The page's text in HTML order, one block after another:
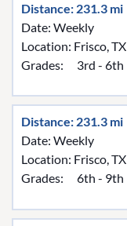
Distance: 231.3 mi
Date: Weekly
Location: Frisco, TX
Grades:
3rd - 6th
Distance: 231.3 mi
Date: Weekly
Location: Frisco, TX
Grades:
6th - 9th